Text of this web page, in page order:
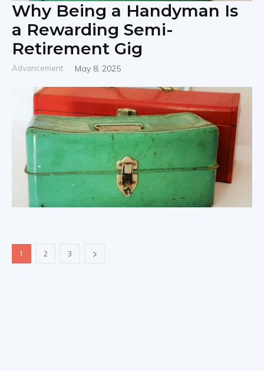
Why Being a Handyman Is
a Rewarding Semi-
Retirement Gig
Advancement May 8, 2025
1 2 3